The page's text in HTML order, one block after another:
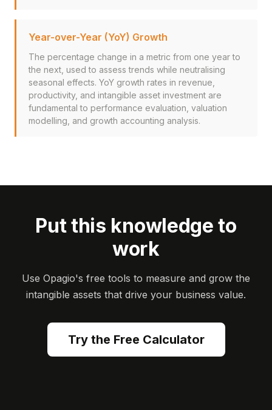
Year-over-Year (YoY) Growth
The percentage change in a metric from one year to
the next, used to assess trends while neutralising
seasonal effects. YoY growth rates in revenue,
productivity, and intangible asset investment are
fundamental to performance evaluation, valuation
modelling, and growth accounting analysis.
Put this knowledge to
work
Use Opagio's free tools to measure and grow the
intangible assets that drive your business value.
Try the Free Calculator